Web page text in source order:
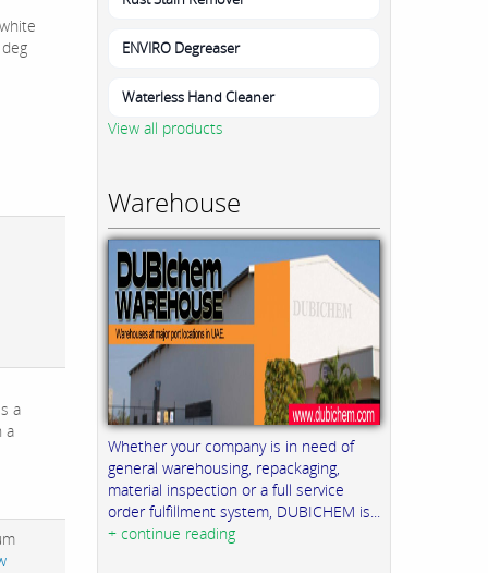
a
a
ENVIRO Degreaser
Waterless Hand Cleaner
View all products
Warehouse
Whether your company is in need of
general warehousing, repackaging,
material inspection or a full service
order fulfillment system, DUBICHEM is...
+ continue reading